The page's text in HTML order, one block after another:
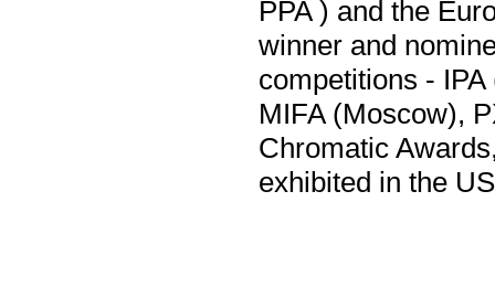
PPA ) and the
winner and
competitions -
MIFA (Moscow),
Chromatic
exhibited in the